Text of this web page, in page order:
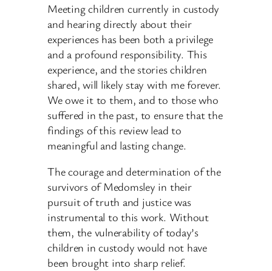
Meeting children currently in custody
and hearing directly about their
experiences has been both a privilege
and a profound responsibility. This
experience, and the stories children
shared, will likely stay with me forever.
We owe it to them, and to those who
suffered in the past, to ensure that the
findings of this review lead to
meaningful and lasting change.
The courage and determination of the
survivors of Medomsley in their
pursuit of truth and justice was
instrumental to this work. Without
them, the vulnerability of today’s
children in custody would not have
been brought into sharp relief.